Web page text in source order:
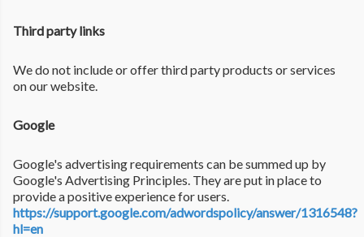
Third party links
We do not include or offer third party products or services
on our website.
Google
Google's advertising requirements can be summed up by
Google's Advertising Principles. They are put in place to
provide a positive experience for users.
https://support.google.com/adwordspolicy/answer/1316548?
hl=en